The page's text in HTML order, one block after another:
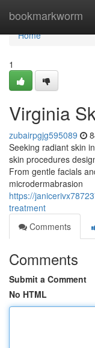
bookmarkworm
Home
Home
1
Virginia
zubairpgjg595089
Seeking radiant skin
skin procedures
From gentle facials
microdermabrasion
https://
treatment
Comments
Comments
Submit a Comment
No HTML